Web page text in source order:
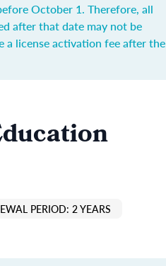
October 1. Therefore, all
after that date may not be
license activation fee after the
PERIOD: 2 YEARS